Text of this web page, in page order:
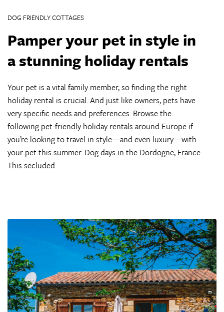
DOG FRIENDLY COTTAGES
Pamper your pet in style in
a stunning holiday rentals
Your pet is a vital family member, so finding the right
holiday rental is crucial. And just like owners, pets have
very specific needs and preferences. Browse the
following pet-friendly holiday rentals around Europe if
you’re looking to travel in style—and even luxury—with
your pet this summer. Dog days in the Dordogne, France
This secluded…